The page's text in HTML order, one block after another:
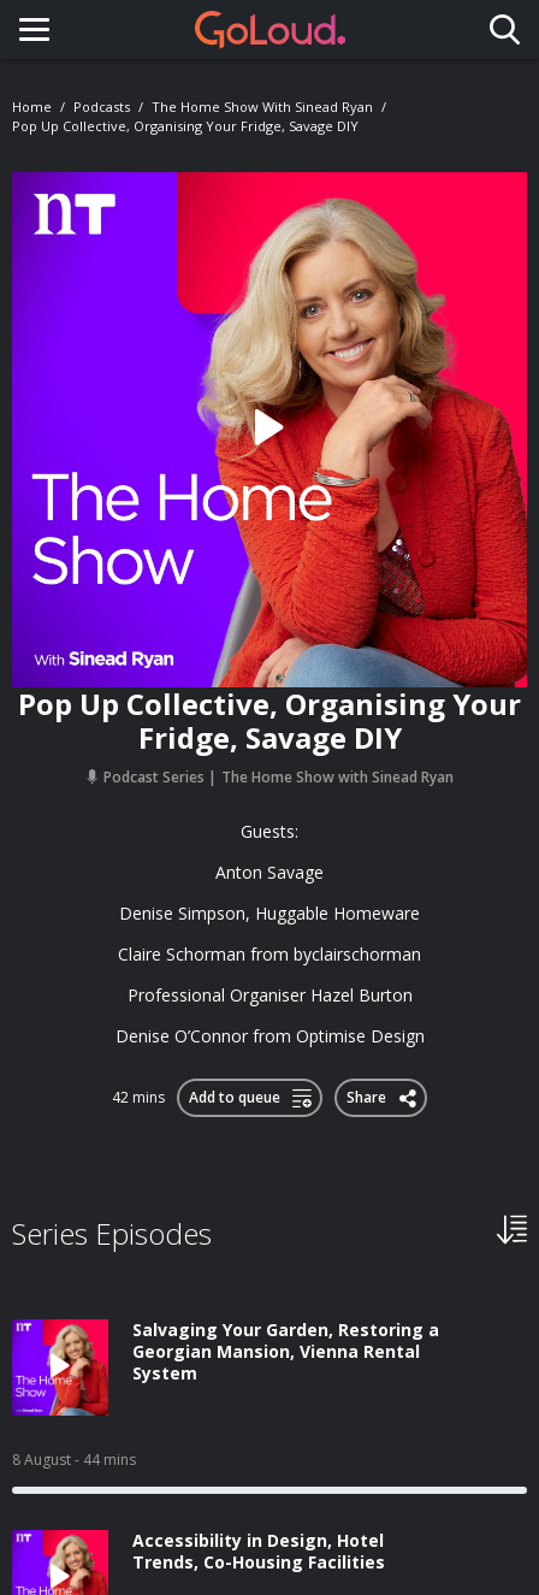
Toggle navigation
Home Podcasts
The Home Show With Sinead Ryan
Pop Up Collective, Organising Your Fridge, Savage DIY
Pop Up Collective, Organising Your
Fridge, Savage DIY
Podcast Series The Home Show with Sinead Ryan
Guests:
Anton Savage
Denise Simpson, Huggable Homeware
Claire Schorman from byclairschorman
Professional Organiser Hazel Burton
Denise O’Connor from Optimise Design
42 mins Add to queue Share
Series Episodes
Salvaging Your Garden, Restoring a
Georgian Mansion, Vienna Rental
System
8 August- 44 mins
Accessibility in Design, Hotel
Trends, Co-Housing Facilities